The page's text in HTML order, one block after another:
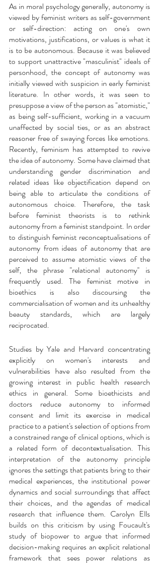
As in moral psychology generally, autonomy is
viewed by feminist writers as self-government
or self-direction: acting on one's own
motivations, justifications, or values is what it
is to be autonomous. Because it was believed
to support unattractive "masculinist" ideals of
personhood, the concept of autonomy was
initially viewed with suspicion in early feminist
literature. In other words, it was seen to
presuppose a view of the person as "atomistic,"
as being self-sufficient, working in a vacuum
unaffected by social ties, or as an abstract
reasoner free of swaying forces like emotions.
Recently, feminism has attempted to revive
the idea of autonomy. Some have claimed that
understanding gender discrimination and
related ideas like objectification depend on
being able to articulate the conditions of
autonomous choice. Therefore, the task
before feminist theorists is to rethink
autonomy from a feminist standpoint. In order
to distinguish feminist reconceptualisations of
autonomy from ideas of autonomy that are
perceived to assume atomistic views of the
self, the phrase "relational autonomy" is
frequently used. The feminist motive in
bioethics is also discoursing the
commercialisation of women and its unhealthy
beauty standards, which are largely
reciprocated.
Studies by Yale and Harvard concentrating
explicitly on women's interests and
vulnerabilities have also resulted from the
growing interest in public health research
ethics in general. Some bioethicists and
doctors reduce autonomy to informed
consent and limit its exercise in medical
practice to a patient's selection of options from
a constrained range of clinical options, which is
a related form of decontextualisation. This
interpretation of the autonomy principle
ignores the settings that patients bring to their
medical experiences, the institutional power
dynamics and social surroundings that affect
their choices, and the agendas of medical
research that influence them. Carolyn Ells
builds on this criticism by using Foucault's
study of biopower to argue that informed
decision-making requires an explicit relational
framework that sees power relations as